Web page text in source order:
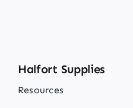
Halfort Supplies
Resources